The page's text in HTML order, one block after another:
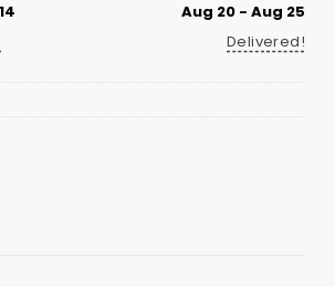
Aug 20 - Aug 25
Delivered!